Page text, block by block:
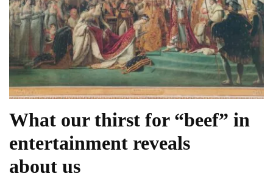
What our thirst for “beef” in
entertainment reveals
about us